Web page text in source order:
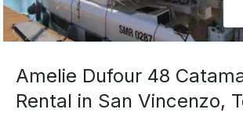
Amelie Dufour 48
Rental in San Vincenzo,